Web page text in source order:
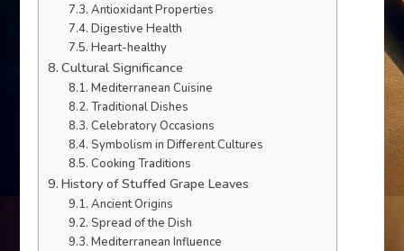
Antioxidant Properties
Digestive Health
Heart-healthy
Cultural Significance
Mediterranean Cuisine
Traditional Dishes
Celebratory Occasions
Symbolism in Different Cultures
Cooking Traditions
History of Stuffed Grape Leaves
Ancient Origins
Spread of the Dish
Mediterranean Influence